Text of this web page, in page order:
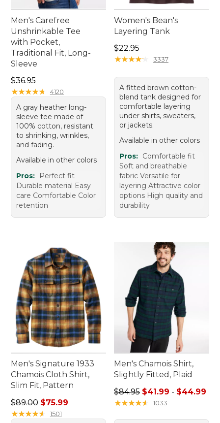
Men's Carefree
Unshrinkable Tee
with Pocket,
Traditional Fit, Long-
Sleeve
Price: $36.95
$36.95
★★★★★
★★★★★ 4120
A gray heather long-
sleeve tee made of
100% cotton, resistant
to shrinking, wrinkles,
and fading.
Available in other colors
Pros:
Perfect fit
Durable material Easy
care Comfortable Color
retention
Women's Bean's
Layering Tank
Price: $22.95
$22.95
★★★★★
★★★★★ 3337
A fitted brown cotton-
blend tank designed for
comfortable layering
under shirts, sweaters,
or jackets.
Available in other colors
Pros: Comfortable fit
Soft and breathable
fabric Versatile for
layering Attractive color
options High quality and
durability
Men's Signature 1933
Chamois Cloth Shirt,
Slim Fit, Pattern
Regular price: $89.00, sale price: $75.99
$89.00 $75.99
★★★★★
★★★★★ 1501
Men's Chamois Shirt,
Slightly Fitted, Plaid
Sale price range from:
$84.95 $41.99 - $44.99
★★★★★
★★★★★ 1033